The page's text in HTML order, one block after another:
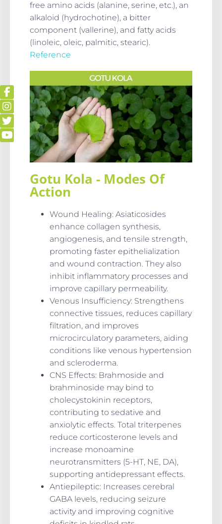
free amino acids (alanine, serine, etc.), an
alkaloid (hydrochotine), a bitter
component (vallerine), and fatty acids
(linoleic, oleic, palmitic, stearic).
Reference
Gotu Kola - Modes Of
Action
Wound Healing: Asiaticosides
enhance collagen synthesis,
angiogenesis, and tensile strength,
promoting faster epithelialization
and wound contraction. They also
inhibit inflammatory processes and
improve capillary permeability.
Venous Insufficiency: Strengthens
connective tissues, reduces capillary
filtration, and improves
microcirculatory parameters, aiding
conditions like venous hypertension
and scleroderma.
CNS Effects: Brahmoside and
brahminoside may bind to
cholecystokinin receptors,
contributing to sedative and
anxiolytic effects. Total triterpenes
reduce corticosterone levels and
increase monoamine
neurotransmitters (5-HT, NE, DA),
supporting antidepressant effects.
Antiepileptic: Increases cerebral
GABA levels, reducing seizure
activity and improving cognitive